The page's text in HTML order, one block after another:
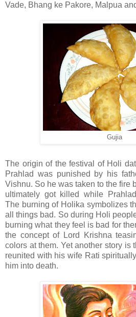
Vade, Bhang ke Pakore, Malpua
Gujia
The origin of the festival of Holi
Prahlad was punished by his
Vishnu. So he was taken to the fire
ultimately got killed while
The burning of Holika symbolizes
all things bad. So during Holi
burning what they feel is bad for
the concept of Lord Krishna
colors at them. Yet another story is
reunited with his wife Rati
him into death.